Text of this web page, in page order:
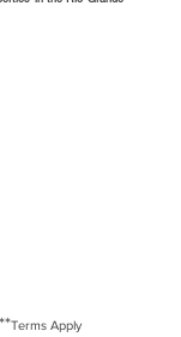
**Terms Apply